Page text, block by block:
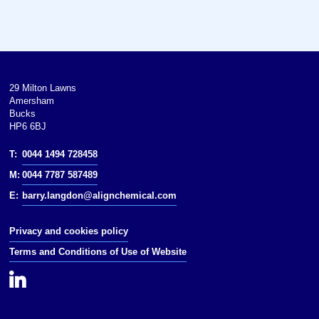
434 K)
Solubility in water: 9% (25 °C)
Vapor pressure: 0.7 mmHg (20 °C)
NFPA 704:
Flash point: 77.2 °C (171.0 °F;
NIOSH
29 Milton Lawns
Amersham
Bucks
HP6 6BJ
T: 0044 1494 728458
M: 0044 7787 587489
E: barry.langdon@alignchemical.com
Privacy and cookies policy
Terms and Conditions of Use of Website